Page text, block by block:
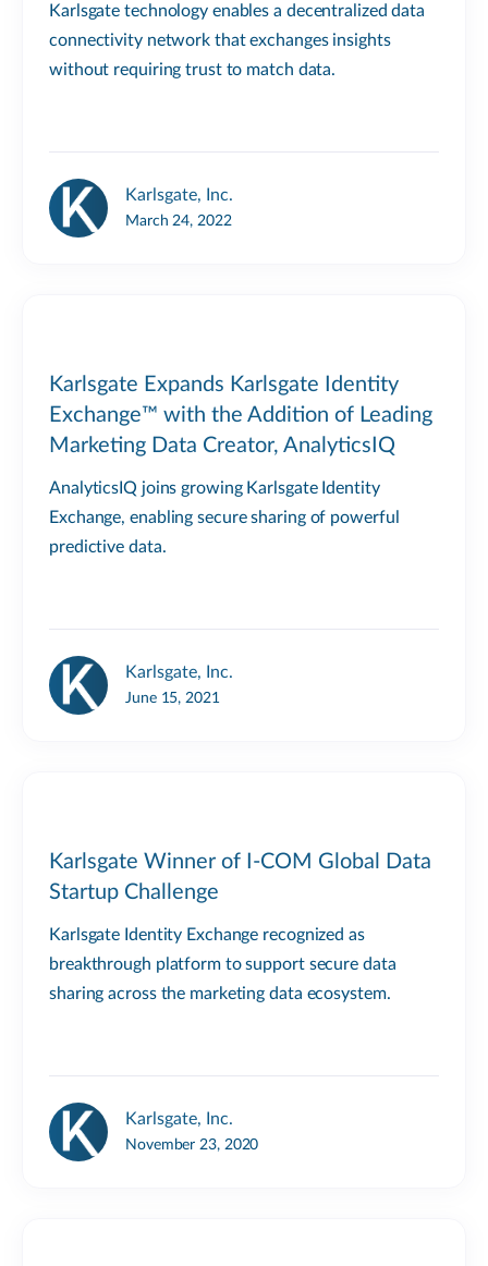
Karlsgate technology enables a decentralized data
connectivity network that exchanges insights
without requiring trust to match data.
Karlsgate, Inc.
March 24, 2022
Karlsgate Expands Karlsgate Identity
Exchange™ with the Addition of Leading
Marketing Data Creator, AnalyticsIQ
AnalyticsIQ joins growing Karlsgate Identity
Exchange, enabling secure sharing of powerful
predictive data.
Karlsgate, Inc.
June 15, 2021
Karlsgate Winner of I-COM Global Data
Startup Challenge
Karlsgate Identity Exchange recognized as
breakthrough platform to support secure data
sharing across the marketing data ecosystem.
Karlsgate, Inc.
November 23, 2020